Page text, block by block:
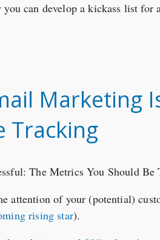
can develop a kickass list for
Marketing
Tracking
attention of your (potential)
rising star).